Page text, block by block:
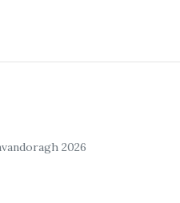
2026